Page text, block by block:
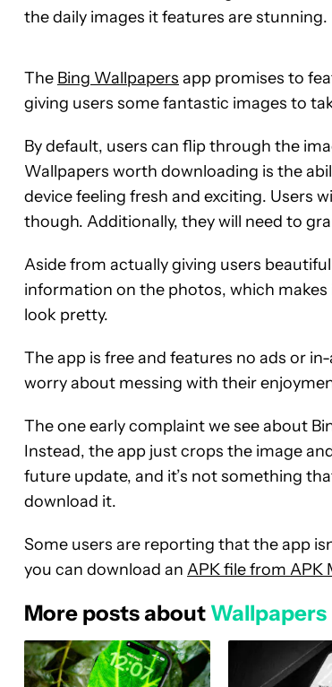
the daily images it features are stunning.
The Bing Wallpapers app promises to
giving users some fantastic images to
By default, users can flip through the
Wallpapers worth downloading is the
device feeling fresh and exciting. Users
though. Additionally, they will need to
Aside from actually giving users
information on the photos, which makes
look pretty.
The app is free and features no ads or
worry about messing with their
The one early complaint we see about
Instead, the app just crops the image
future update, and it’s not something
download it.
Some users are reporting that the app
you can download an APK file from APK
More posts about Wallpapers